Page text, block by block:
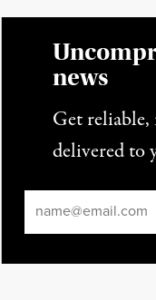
news
Get reliable,
delivered to